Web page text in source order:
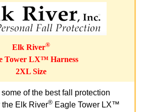
Elk River®
Tower LX™ Harness
2XL Size
of the best fall protection
Elk River® Eagle Tower LX™